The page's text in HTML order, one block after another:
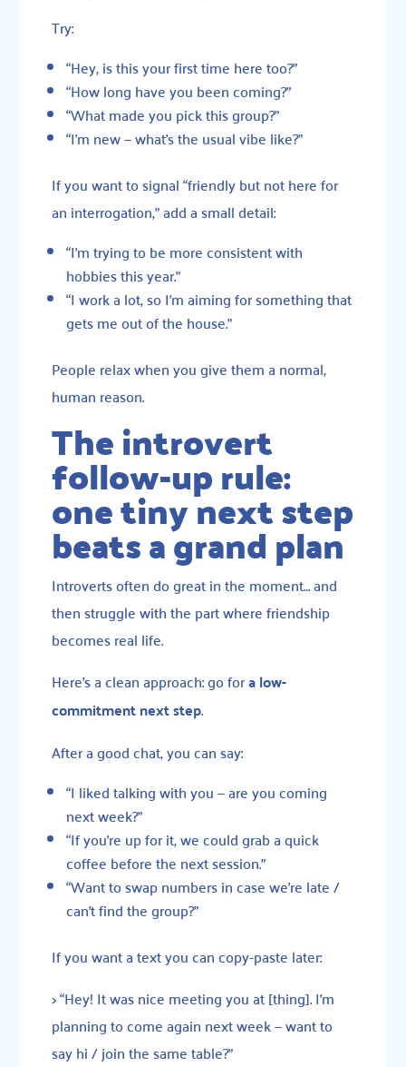
Try:
“Hey, is this your first time here too?”
“How long have you been coming?”
“What made you pick this group?”
“I’m new — what’s the usual vibe like?”
If you want to signal “friendly but not here for
an interrogation,” add a small detail:
“I’m trying to be more consistent with
hobbies this year.”
“I work a lot, so I’m aiming for something that
gets me out of the house.”
People relax when you give them a normal,
human reason.
The introvert
follow-up rule:
one tiny next step
beats a grand plan
Introverts often do great in the moment… and
then struggle with the part where friendship
becomes real life.
Here’s a clean approach: go fora low-
commitment next step.
After a good chat, you can say:
“I liked talking with you — are you coming
next week?”
“If you’re up for it, we could grab a quick
coffee before the next session.”
“Want to swap numbers in case we’re late /
can’t find the group?”
If you want a text you can copy-paste later:
> “Hey! It was nice meeting you at [thing]. I’m
planning to come again next week — want to
say hi / join the same table?”